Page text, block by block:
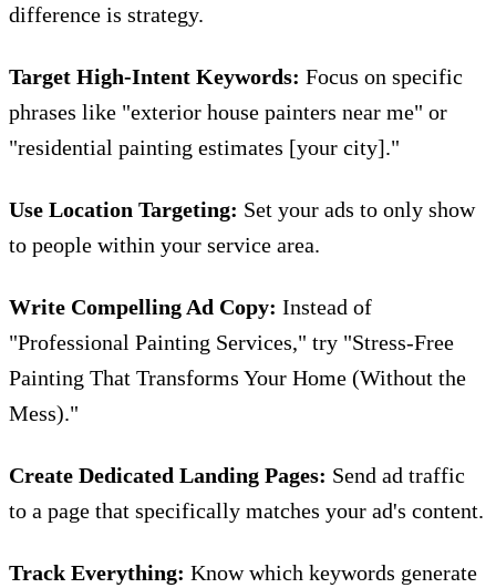
difference is strategy.
Target High-Intent Keywords: Focus on specific
phrases like "exterior house painters near me" or
"residential painting estimates [your city]."
Use Location Targeting: Set your ads to only show
to people within your service area.
Write Compelling Ad Copy: Instead of
"Professional Painting Services," try "Stress-Free
Painting That Transforms Your Home (Without the
Mess)."
Create Dedicated Landing Pages: Send ad traffic
to a page that specifically matches your ad's content.
Track Everything: Know which keywords generate